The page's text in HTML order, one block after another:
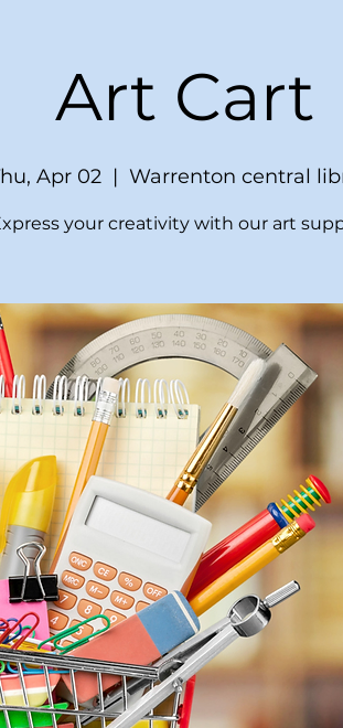
Art Cart
Apr 02
  |
Warrenton central
your creativity with our art